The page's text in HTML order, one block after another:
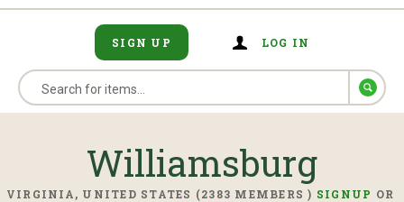
SIGN UP LOG IN
Williamsburg
VIRGINIA, UNITED STATES (2383 MEMBERS ) SIGNUP OR